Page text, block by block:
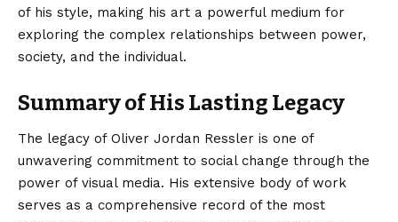
of his style, making his art a powerful medium for
exploring the complex relationships between power,
society, and the individual.
Summary of His Lasting Legacy
The legacy of Oliver Jordan Ressler is one of
unwavering commitment to social change through the
power of visual media. His extensive body of work
serves as a comprehensive record of the most